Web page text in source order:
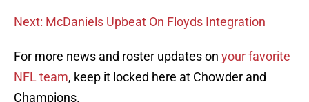
Next: McDaniels Upbeat On Floyds Integration
For more news and roster updates on your favorite
NFL team, keep it locked here at Chowder and
Champions.